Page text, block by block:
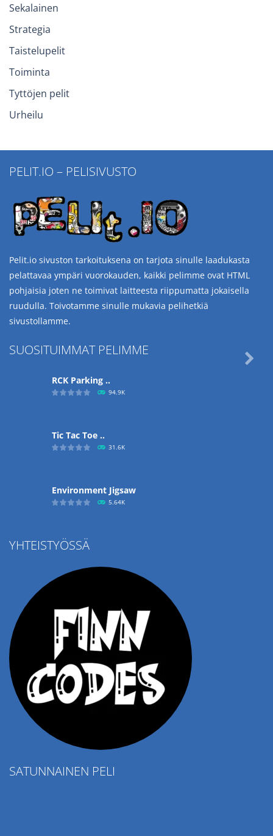
Sekalainen
Strategia
Taistelupelit
Toiminta
Tyttöjen pelit
Urheilu
PELIT.IO – PELISIVUSTO
Pelit.io sivuston tarkoituksena on tarjota sinulle laadukasta
pelattavaa ympäri vuorokauden, kaikki pelimme ovat HTML
pohjaisia joten ne toimivat laitteesta riippumatta jokaisella
ruudulla. Toivotamme sinulle mukavia pelihetkiä
sivustollamme.
SUOSITUIMMAT PELIMME
RCK Parking ..
94.9K
Tic Tac Toe ..
31.6K
Environment Jigsaw
5.64K
Ropе Help

YHTEISTYÖSSÄ
SATUNNAINEN PELI